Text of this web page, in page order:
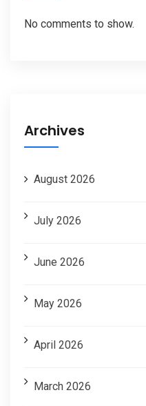
No comments to show.
Archives
August 2026
July 2026
June 2026
May 2026
April 2026
March 2026